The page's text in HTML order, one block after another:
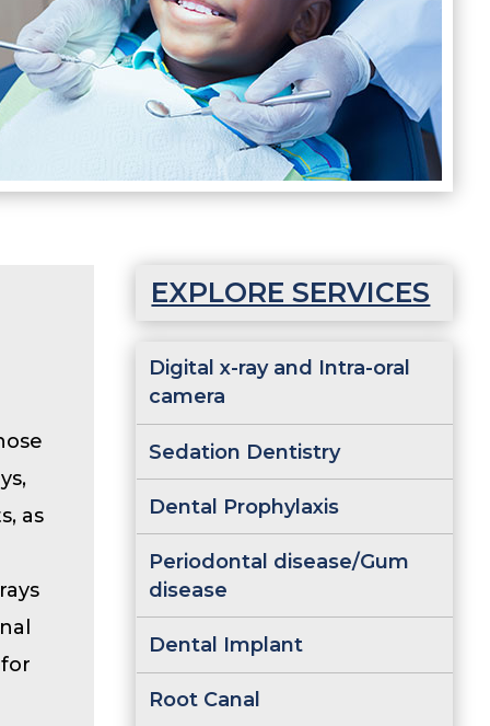
as
EXPLORE SERVICES
Digital x-ray and Intra-oral
camera
Sedation Dentistry
Dental Prophylaxis
Periodontal disease/Gum
disease
Dental Implant
Root Canal